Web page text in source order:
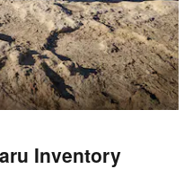
Inventory